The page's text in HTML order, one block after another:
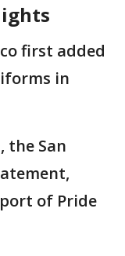
first added
in
the San
of Pride